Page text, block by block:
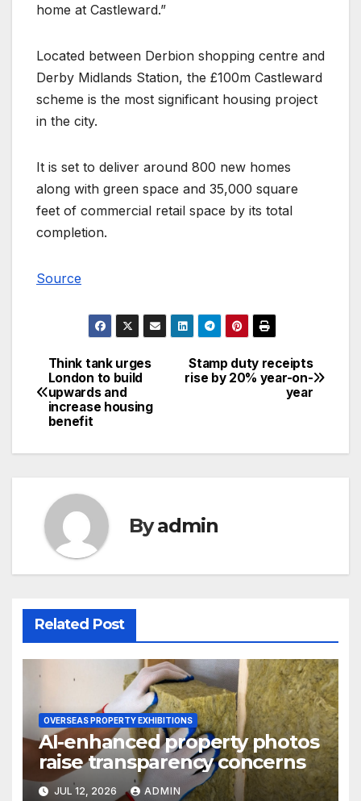
home at Castleward.”
Located between Derbion shopping centre and
Derby Midlands Station, the £100m Castleward
scheme is the most significant housing project
in the city.
It is set to deliver around 800 new homes
along with green space and 35,000 square
feet of commercial retail space by its total
completion.
Source
Post
navigation
Stamp duty receipts
rise by 20% year-on-
year
Think tank urges
London to build
upwards and
increase housing
benefit
Byadmin
Related Post
OVERSEAS PROPERTY EXHIBITIONS
AI-enhanced property photos
raise transparency concerns
JUL 12, 2026 ADMIN